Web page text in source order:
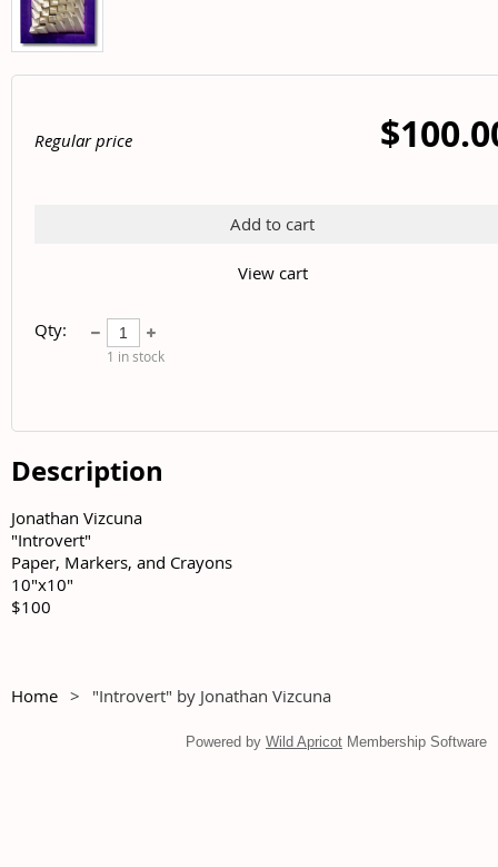
Regular price
Add to cart
View cart
Qty:
1 in stock
Description
Jonathan Vizcuna
"Introvert"
Paper, Markers, and Crayons
10"x10"
$100
Home "Introvert" by Jonathan Vizcuna
Powered by Wild Apricot Membership Software